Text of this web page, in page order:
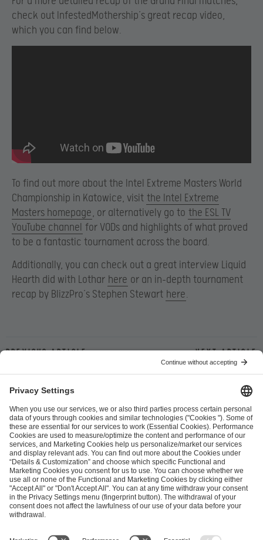
check out InfestedMothership’s great recap video,
which you can find below.
To find out more about the Intel Extreme Masters World
Championship in Katowice, visit the Intel Extreme
Masters homepage, or alternatively go to the ESL TV
YouTube channel for VODs and highlights of what proved
to be a fantastic tournament across the board.
Additionally, you can check out a great interview Liquid
Hearth did with Lothar here or an in-depth tournament
recap by BlizzPro’s Stephen Stewart here.
Previous article Next article
ESL FACEIT Group GER GmbH
Schanzenstraße 23
51063 Cologne, Germany
info@efg.gg
Career Press Brand Portal Business Contact